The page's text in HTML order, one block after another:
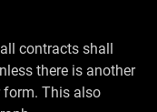
contracts shall
there is another
This also